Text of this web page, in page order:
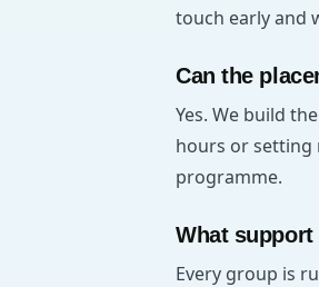
touch early and
Can the
Yes. We build
hours or setting
programme.
What
Every group is